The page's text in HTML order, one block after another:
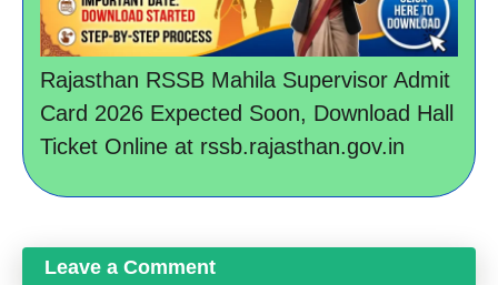
Rajasthan RSSB Mahila Supervisor Admit
Card 2026 Expected Soon, Download Hall
Ticket Online at rssb.rajasthan.gov.in
Leave a Comment